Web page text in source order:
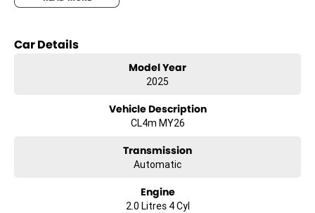
- Reversing Camera
Car Details
Model Year
2025
Vehicle Description
CL4m MY26
Transmission
Automatic
Engine
2.0 Litres 4 Cyl